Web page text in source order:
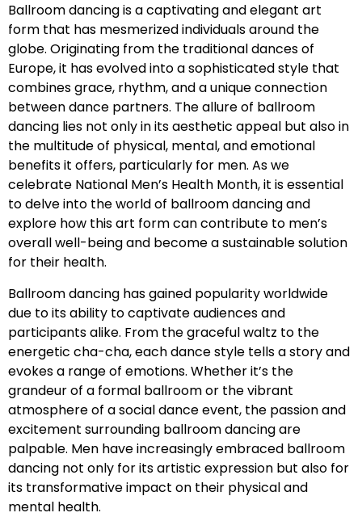
Ballroom dancing is a captivating and elegant art
form that has mesmerized individuals around the
globe. Originating from the traditional dances of
Europe, it has evolved into a sophisticated style that
combines grace, rhythm, and a unique connection
between dance partners. The allure of ballroom
dancing lies not only in its aesthetic appeal but also in
the multitude of physical, mental, and emotional
benefits it offers, particularly for men. As we
celebrate National Men’s Health Month, it is essential
to delve into the world of ballroom dancing and
explore how this art form can contribute to men’s
overall well-being and become a sustainable solution
for their health.
Ballroom dancing has gained popularity worldwide
due to its ability to captivate audiences and
participants alike. From the graceful waltz to the
energetic cha-cha, each dance style tells a story and
evokes a range of emotions. Whether it’s the
grandeur of a formal ballroom or the vibrant
atmosphere of a social dance event, the passion and
excitement surrounding ballroom dancing are
palpable. Men have increasingly embraced ballroom
dancing not only for its artistic expression but also for
its transformative impact on their physical and
mental health.